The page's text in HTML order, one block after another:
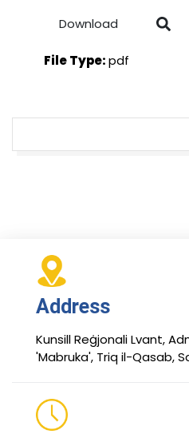
Download
File Type:pdf
Address
Kunsill Reġjonali Lvant,
'Mabruka', Triq il-Qasab,